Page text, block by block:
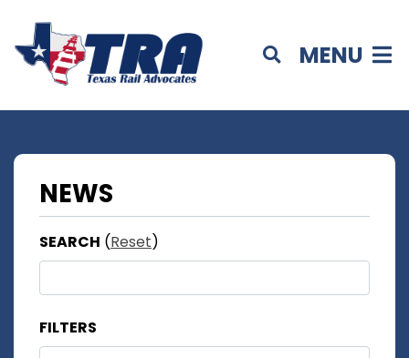
MENU
NEWS
SEARCH (Reset)
FILTERS